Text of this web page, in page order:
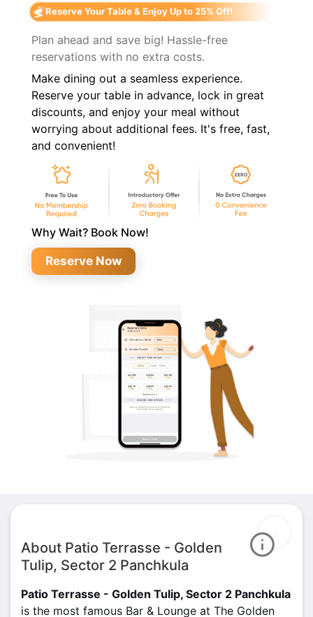
Reserve Your Table & Enjoy Up to 25% Off!
Plan ahead and save big! Hassle-free
reservations with no extra costs.
Make dining out a seamless experience.
Reserve your table in advance, lock in great
discounts, and enjoy your meal without
worrying about additional fees. It's free, fast,
and convenient!
Why Wait? Book Now!
Reserve Now
About Patio Terrasse - Golden
Tulip, Sector 2 Panchkula
Patio Terrasse - Golden Tulip, Sector 2 Panchkula
is the most famous Bar & Lounge at The Golden